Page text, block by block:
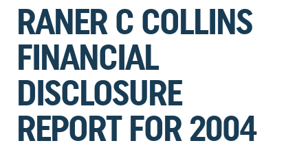
RANER C COLLINS
FINANCIAL
DISCLOSURE
REPORT FOR 2004